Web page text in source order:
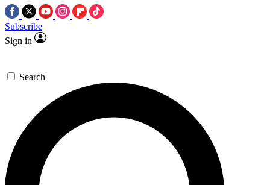
Subscribe
Sign in
Search